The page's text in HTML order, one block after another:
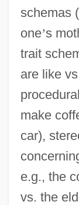
schemas
one’s
trait
are like
make
car),
e.g., the
vs. the